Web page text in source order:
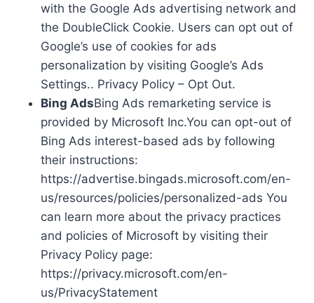
with the Google Ads advertising network and
the DoubleClick Cookie. Users can opt out of
Google’s use of cookies for ads
personalization by visiting Google’s Ads
Settings.. Privacy Policy – Opt Out.
Bing AdsBing Ads remarketing service is
provided by Microsoft Inc.You can opt-out of
Bing Ads interest-based ads by following
their instructions:
https://advertise.bingads.microsoft.com/en-
us/resources/policies/personalized-ads You
can learn more about the privacy practices
and policies of Microsoft by visiting their
Privacy Policy page:
https://privacy.microsoft.com/en-
us/PrivacyStatement